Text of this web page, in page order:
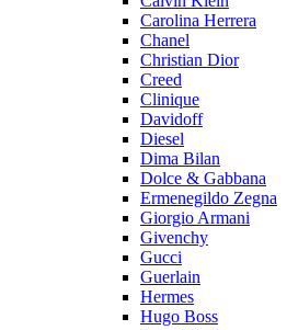
Carolina Herrera
Chanel
Christian Dior
Creed
Clinique
Davidoff
Diesel
Dima Bilan
Dolce & Gabbana
Ermenegildo Zegna
Giorgio Armani
Givenchy
Gucci
Guerlain
Hermes
Hugo Boss